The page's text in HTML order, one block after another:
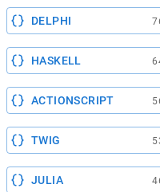
DELPHI
HASKELL
ACTIONSCRIPT
TWIG
JULIA